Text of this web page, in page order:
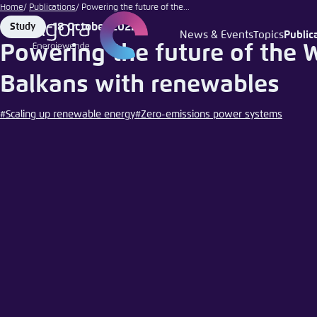
Go
to
main
content
News & EventsTopics
Home Publications Powering the future of the...
Format
Study
Date
18 October 2022
Powering the future of the
Balkans with renewables
#Scaling up renewable energy#Zero-emissions power systems
Kaycco
| iStock
Login
Choose
English
Agora
color
Close